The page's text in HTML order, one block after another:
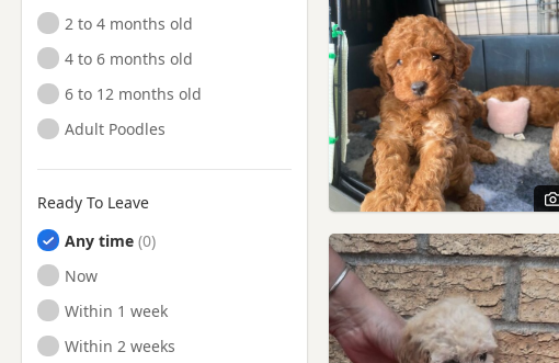
2 to 4 months old
4 to 6 months old
6 to 12 months old
Adult Poodles
Ready To Leave
Any time
Ready to Leave
Now
Ready to Leave
Within 1 week
Ready to Leave
Within 2 weeks